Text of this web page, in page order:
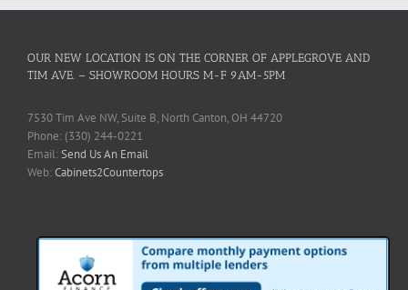
OUR NEW LOCATION IS ON THE CORNER OF APPLEGROVE AND
TIM AVE. – SHOWROOM HOURS M-F 9AM-5PM
7530 Tim Ave NW, Suite B, North Canton, OH 44720
Phone: (330) 244-0221
Email:Send Us An Email
Web:Cabinets2Countertops